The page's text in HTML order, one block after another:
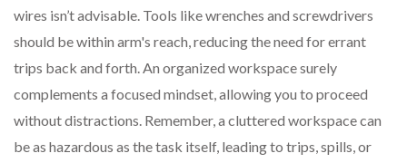
wires isn’t advisable. Tools like wrenches and screwdrivers
should be within arm's reach, reducing the need for errant
trips back and forth. An organized workspace surely
complements a focused mindset, allowing you to proceed
without distractions. Remember, a cluttered workspace can
be as hazardous as the task itself, leading to trips, spills, or